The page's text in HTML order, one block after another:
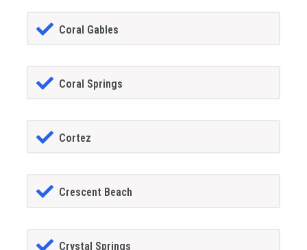
Coral Gables
Coral Springs
Cortez
Crescent Beach
Crystal Springs